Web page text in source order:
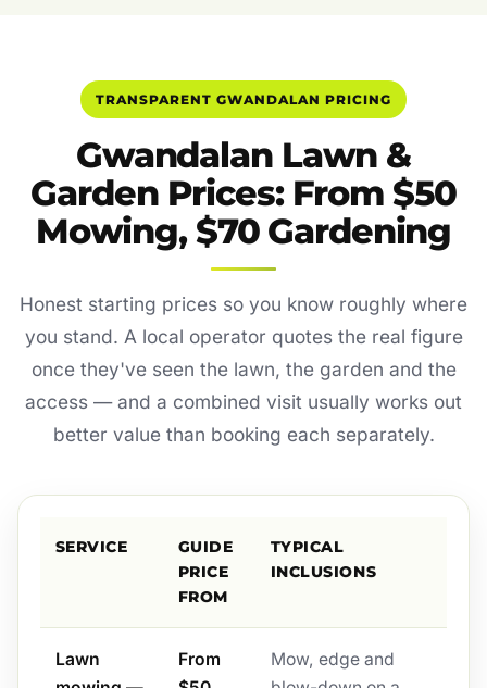
TRANSPARENT GWANDALAN PRICING
Gwandalan Lawn &
Garden Prices: From $50
Mowing, $70 Gardening
Honest starting prices so you know roughly where
you stand. A local operator quotes the real figure
once they've seen the lawn, the garden and the
access — and a combined visit usually works out
better value than booking each separately.
SERVICE
GUIDE
PRICE
FROM
TYPICAL
INCLUSIONS
Lawn
From
Mow, edge and